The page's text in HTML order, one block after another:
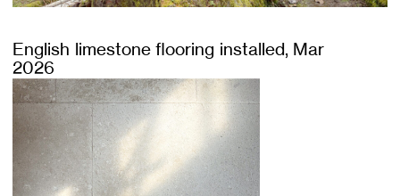
English limestone flooring installed, Mar
2026